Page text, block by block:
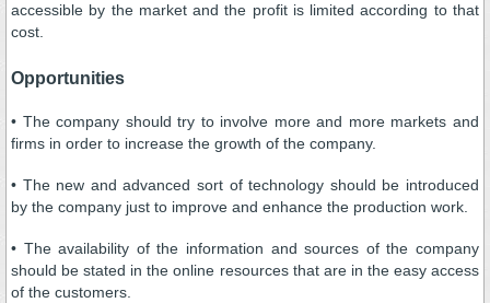
accessible by the market and the profit is limited according to that
cost.
Opportunities
• The company should try to involve more and more markets and
firms in order to increase the growth of the company.
• The new and advanced sort of technology should be introduced
by the company just to improve and enhance the production work.
• The availability of the information and sources of the company
should be stated in the online resources that are in the easy access
of the customers.